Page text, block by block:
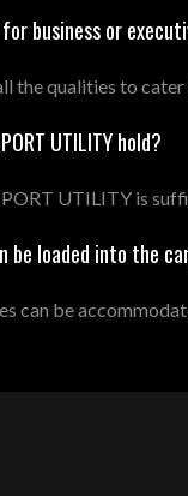
for business or
the qualities to
UTILITY hold?
UTILITY is
be loaded into the
can be